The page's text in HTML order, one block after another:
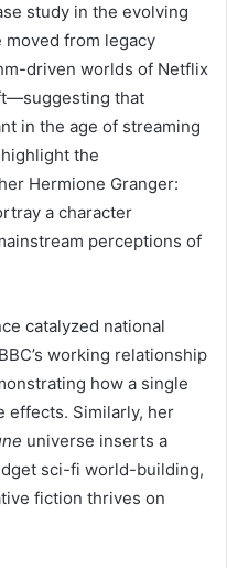
study in the evolving
from legacy
driven worlds of Netflix
that
in the age of streaming
the
Hermione Granger:
a character
perceptions of
catalyzed national
working relationship
how a single
effects. Similarly, her
universe inserts a
sci-fi world-building,
fiction thrives on